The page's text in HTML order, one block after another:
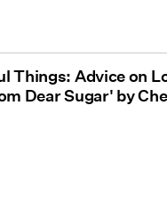
Things: Advice on
Dear Sugar' by